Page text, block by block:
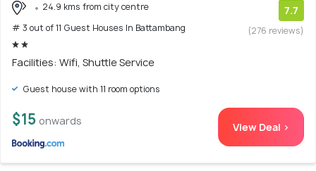
24.9 kms from city centre
# 3 out of 11 Guest Houses In Battambang
7.7
(276 reviews)
Facilities: Wifi, Shuttle Service
Guest house with 11 room options
$15 onwards View Deal >